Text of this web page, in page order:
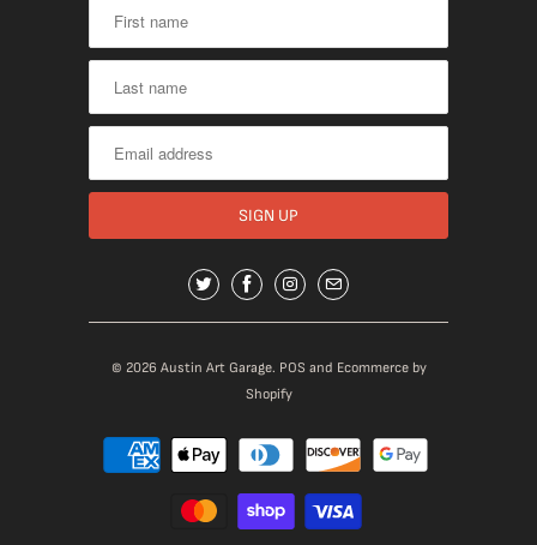
© 2026 Austin Art Garage. POS and Ecommerce by
Shopify